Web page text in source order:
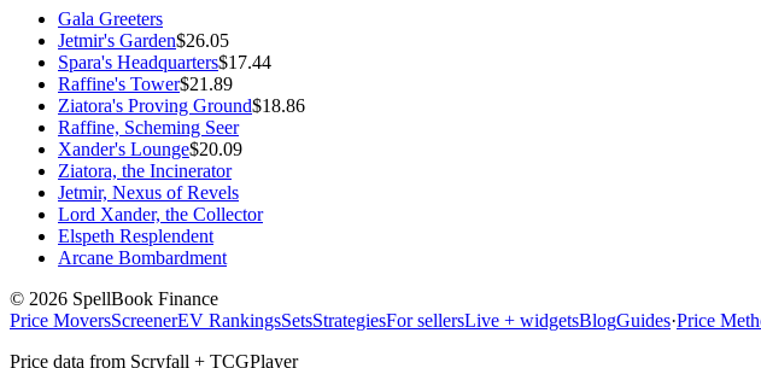
Gala Greeters
Jetmir's Garden$26.05
Spara's Headquarters$17.44
Raffine's Tower$21.89
Ziatora's Proving Ground$18.86
Raffine, Scheming Seer
Xander's Lounge$20.09
Ziatora, the Incinerator
Jetmir, Nexus of Revels
Lord Xander, the Collector
Elspeth Resplendent
Arcane Bombardment
© 2026 SpellBook Finance
Price MoversScreenerEV RankingsSetsStrategiesFor sellersLive + widgetsBlogGuides·Price
Price data from Scryfall + TCGPlayer